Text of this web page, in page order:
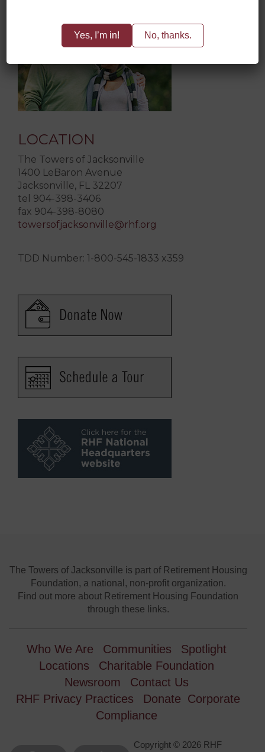
LOCATION
The Towers of Jacksonville
1400 LeBaron Avenue
Jacksonville, FL 32207
tel 904-398-3406
fax 904-398-8080
towersofjacksonville@rhf.org
TDD Number: 1-800-545-1833 x359
The Towers of Jacksonville is part of Retirement Housing
Foundation, a national, non-profit organization.
Find out more about Retirement Housing Foundation
through these links.
Who We Are Communities
Spotlight
Locations
Charitable Foundation
Newsroom
Contact Us
RHF Privacy Practices
Donate Corporate
Compliance
Copyright © 2026 RHF
Yes, I’m in! No, thanks.